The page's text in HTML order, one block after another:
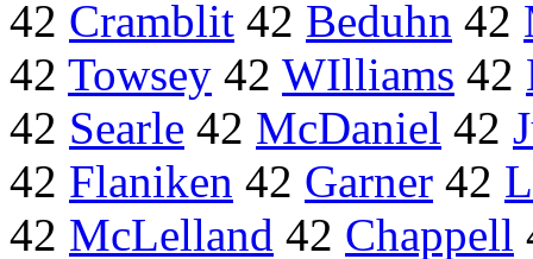
42 Cramblit 42 Beduhn 42
42 Towsey 42 WIlliams 42
42 Searle 42 McDaniel 42
42 Flaniken 42 Garner 42
42 McLelland 42 Chappell